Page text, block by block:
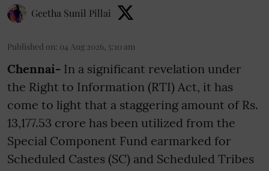
Geetha Sunil Pillai
Published on: 04 Aug 2026, 5:10 am
Chennai- In a significant revelation under
the Right to Information (RTI) Act, it has
come to light that a staggering amount of Rs.
13,177.53 crore has been utilized from the
Special Component Fund earmarked for
Scheduled Castes (SC) and Scheduled Tribes